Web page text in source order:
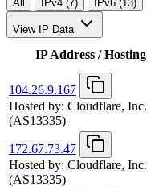
All IPv4 (7) IPv6 (13)
View IP Data
IP Address / Hosting
104.26.9.167
Hosted by: Cloudflare, Inc.
(AS13335)
172.67.73.47
Hosted by: Cloudflare, Inc.
(AS13335)